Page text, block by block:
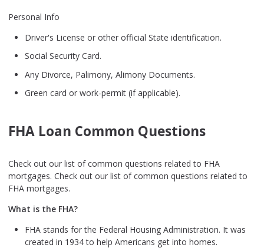
Personal Info
Driver's License or other official State identification.
Social Security Card.
Any Divorce, Palimony, Alimony Documents.
Green card or work-permit (if applicable).
FHA Loan Common Questions
Check out our list of common questions related to FHA
mortgages. Check out our list of common questions related to
FHA mortgages.
What is the FHA?
FHA stands for the Federal Housing Administration. It was
created in 1934 to help Americans get into homes.